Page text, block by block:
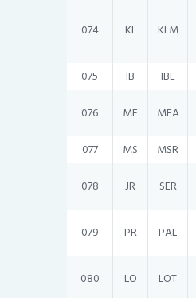
074 KL KLM
075 IB IBE
076
ME MEA
077
MS MSR
078
JR SER
079 PR PAL
080 LO LOT